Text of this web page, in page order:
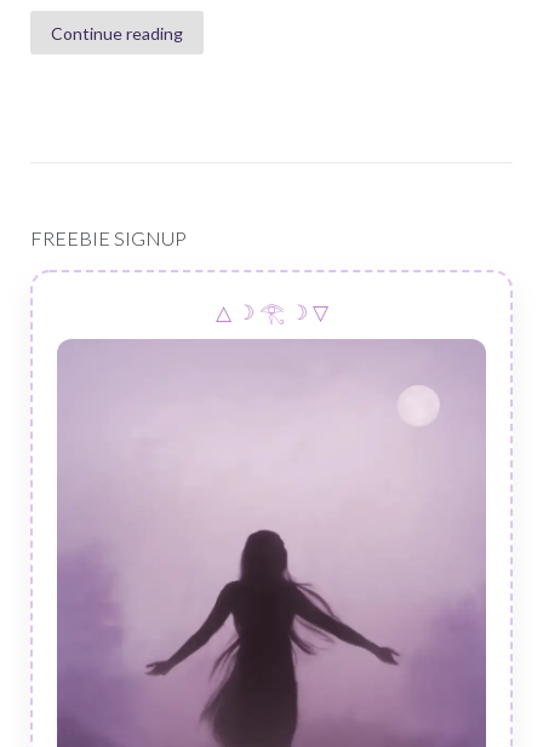
Continue reading
FREEBIE SIGNUP
△ ☽ 𓂀 ☽ ▽